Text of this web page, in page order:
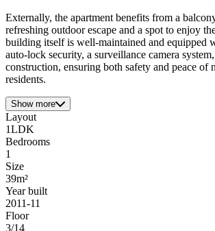
Externally, the apartment benefits from a
refreshing outdoor escape and a spot to enjoy
building itself is well-maintained and equipped
auto-lock security, a surveillance camera
construction, ensuring both safety and peace of
residents.
Show more
Layout
1LDK
Bedrooms
1
Size
39m²
Year built
2011-11
Floor
3/14